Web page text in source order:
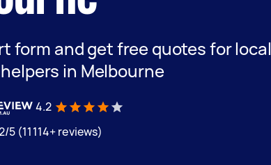
form and get free quotes for local
in Melbourne
4.2
(11114+ reviews)